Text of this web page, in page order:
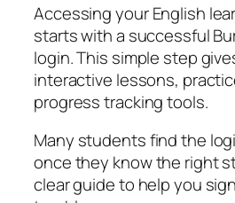
Accessing your English
starts with a successful
login. This simple step
interactive lessons,
progress tracking tools.
Many students find the
once they know the right
clear guide to help you